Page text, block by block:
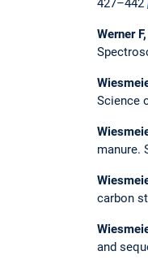
427–442
Werner
Science
manure.
carbon
and